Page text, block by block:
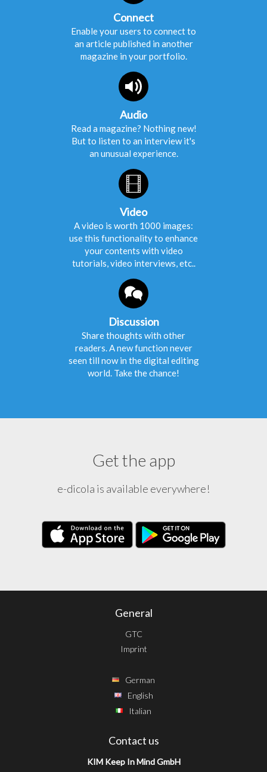
Connect
Enable your users to connect to
an article published in another
magazine in your portfolio.
Audio
Read a magazine? Nothing new!
But to listen to an interview it's
an unusual experience.
Video
A video is worth 1000 images:
use this functionality to enhance
your contents with video
tutorials, video interviews, etc..
Discussion
Share thoughts with other
readers. A new function never
seen till now in the digital editing
world. Take the chance!
Get the app
e-dicola is available everywhere!
General
GTC
Imprint
German
English
Italian
Contact us
KIM Keep In Mind GmbH